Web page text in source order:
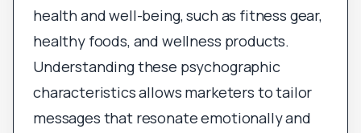
health and well-being, such as fitness gear,
healthy foods, and wellness products.
Understanding these psychographic
characteristics allows marketers to tailor
messages that resonate emotionally and